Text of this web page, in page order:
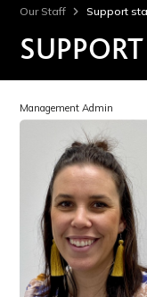
Our Staff Support
Management Admin